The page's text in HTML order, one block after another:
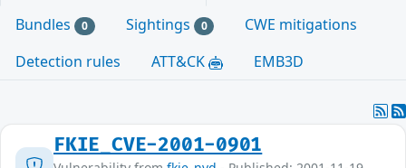
Bundles 0 Sightings 0
CWE mitigations
Detection rules
ATT&CK EMB3D
FKIE_CVE-2001-0901